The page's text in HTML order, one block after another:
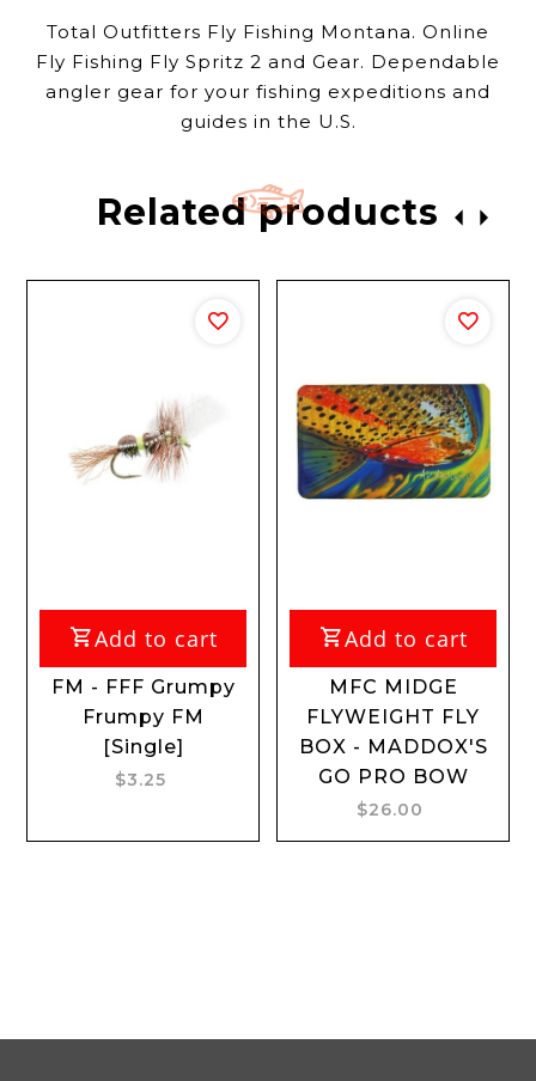
Total Outfitters Fly Fishing Montana. Online
Fly Fishing Fly Spritz 2 and Gear. Dependable
angler gear for your fishing expeditions and
guides in the U.S.
Related products
Add to cart
FM - FFF Grumpy
Frumpy FM
[Single]
$3.25
Add to cart
MFC MIDGE
FLYWEIGHT FLY
BOX - MADDOX'S
GO PRO BOW
$26.00